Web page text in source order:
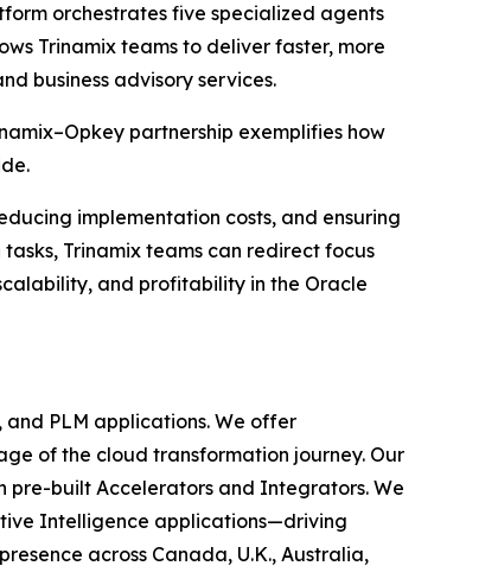
orchestrates five specialized agents
Trinamix teams to deliver faster, more
business advisory services.
partnership exemplifies how
implementation costs, and ensuring
Trinamix teams can redirect focus
and profitability in the Oracle
and PLM applications. We offer
of the cloud transformation journey. Our
pre-built Accelerators and Integrators. We
Intelligence applications—driving
across Canada, U.K., Australia,